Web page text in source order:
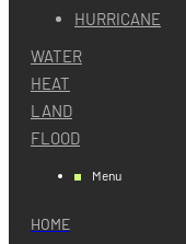
HURRICANE
WATER
HEAT
LAND
FLOOD
Menu
HOME